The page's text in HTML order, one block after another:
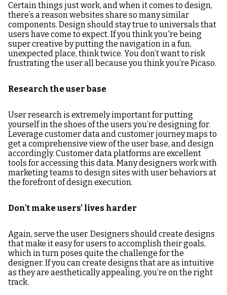
Certain things just work, and when it comes to design,
there’s a reason websites share so many similar
components. Design should stay true to universals that
users have come to expect. If you think you're being
super creative by putting the navigation in a fun,
unexpected place, think twice. You don’t want to risk
frustrating the user all because you think you’re Picaso.
Research the user base
User research is extremely important for putting
yourself in the shoes of the users you’re designing for.
Leverage customer data and customer journey maps to
get a comprehensive view of the user base, and design
accordingly. Customer data platforms are excellent
tools for accessing this data. Many designers work with
marketing teams to design sites with user behaviors at
the forefront of design execution.
Don't make users’ lives harder
Again, serve the user. Designers should create designs
that make it easy for users to accomplish their goals,
which in turn poses quite the challenge for the
designer. If you can create designs that are as intuitive
as they are aesthetically appealing, you’re on the right
track.